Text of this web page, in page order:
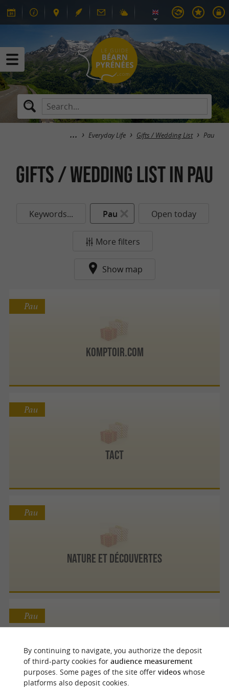
Everyday Life Gifts / Wedding List Pau
Gifts / Wedding List in Pau
Keywords... Pau Open today
More filters
Show map
Komptoir.com
Pau
TACT
Pau
Nature et Découvertes
Pau
Bergamote Décoration
Pau
By continuing to navigate, you authorize the deposit
of third-party cookies for audience measurement
purposes. Some pages of the site offer videoswhose
platforms also deposit cookies.